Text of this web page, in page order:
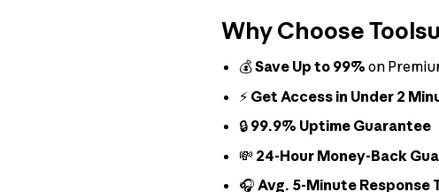
Why Choose
💰Save Up to 99% on
⚡ Get Access in Under 2
🔒 99.9% Uptime Guarantee
💸 24-Hour Money-Back
🎧Avg. 5-Minute Response